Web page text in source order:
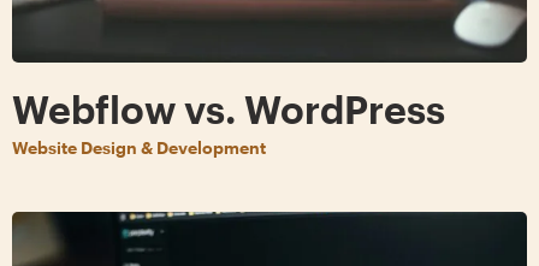
Webflow vs. WordPress
Website Design & Development